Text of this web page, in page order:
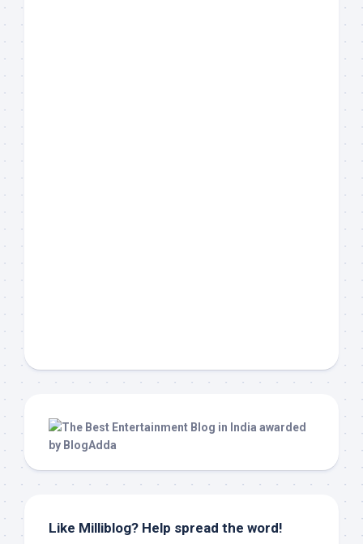
Like Milliblog? Help spread the word!